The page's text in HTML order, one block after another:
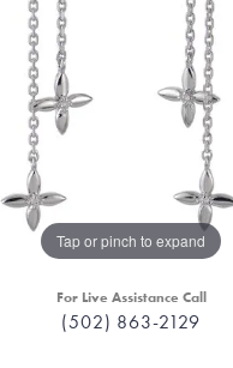
Tap or pinch to expand
For Live Assistance Call
(502) 863-2129